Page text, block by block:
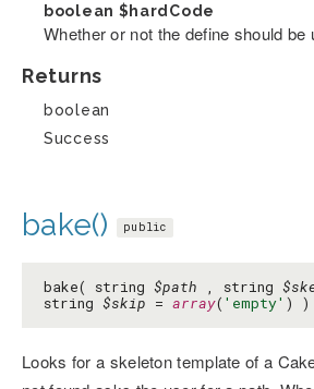
boolean $hardCode
Whether or not the define should be
Returns
boolean
Success
bake() public
bake( string $path , string
string $skip = array( 'empty' ) )
Looks for a skeleton template of a